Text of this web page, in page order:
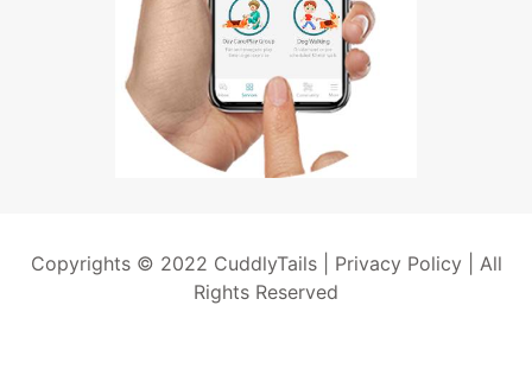
Copyrights © 2022 CuddlyTails | Privacy Policy| All
Rights Reserved